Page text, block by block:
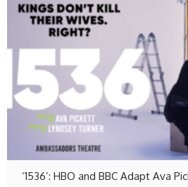
‘1536’: HBO and BBC Adapt Ava